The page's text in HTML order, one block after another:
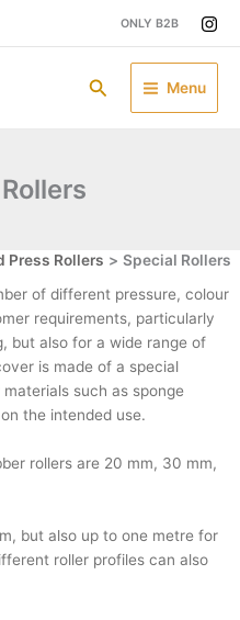
ONLY B2B
Search Menu
Press Rollers
Special Rollers
of different pressure, colour
requirements, particularly
but also for a wide range of
is made of a special
such as sponge
the intended use.
rollers are 20 mm, 30 mm,
but also up to one metre for
roller profiles can also